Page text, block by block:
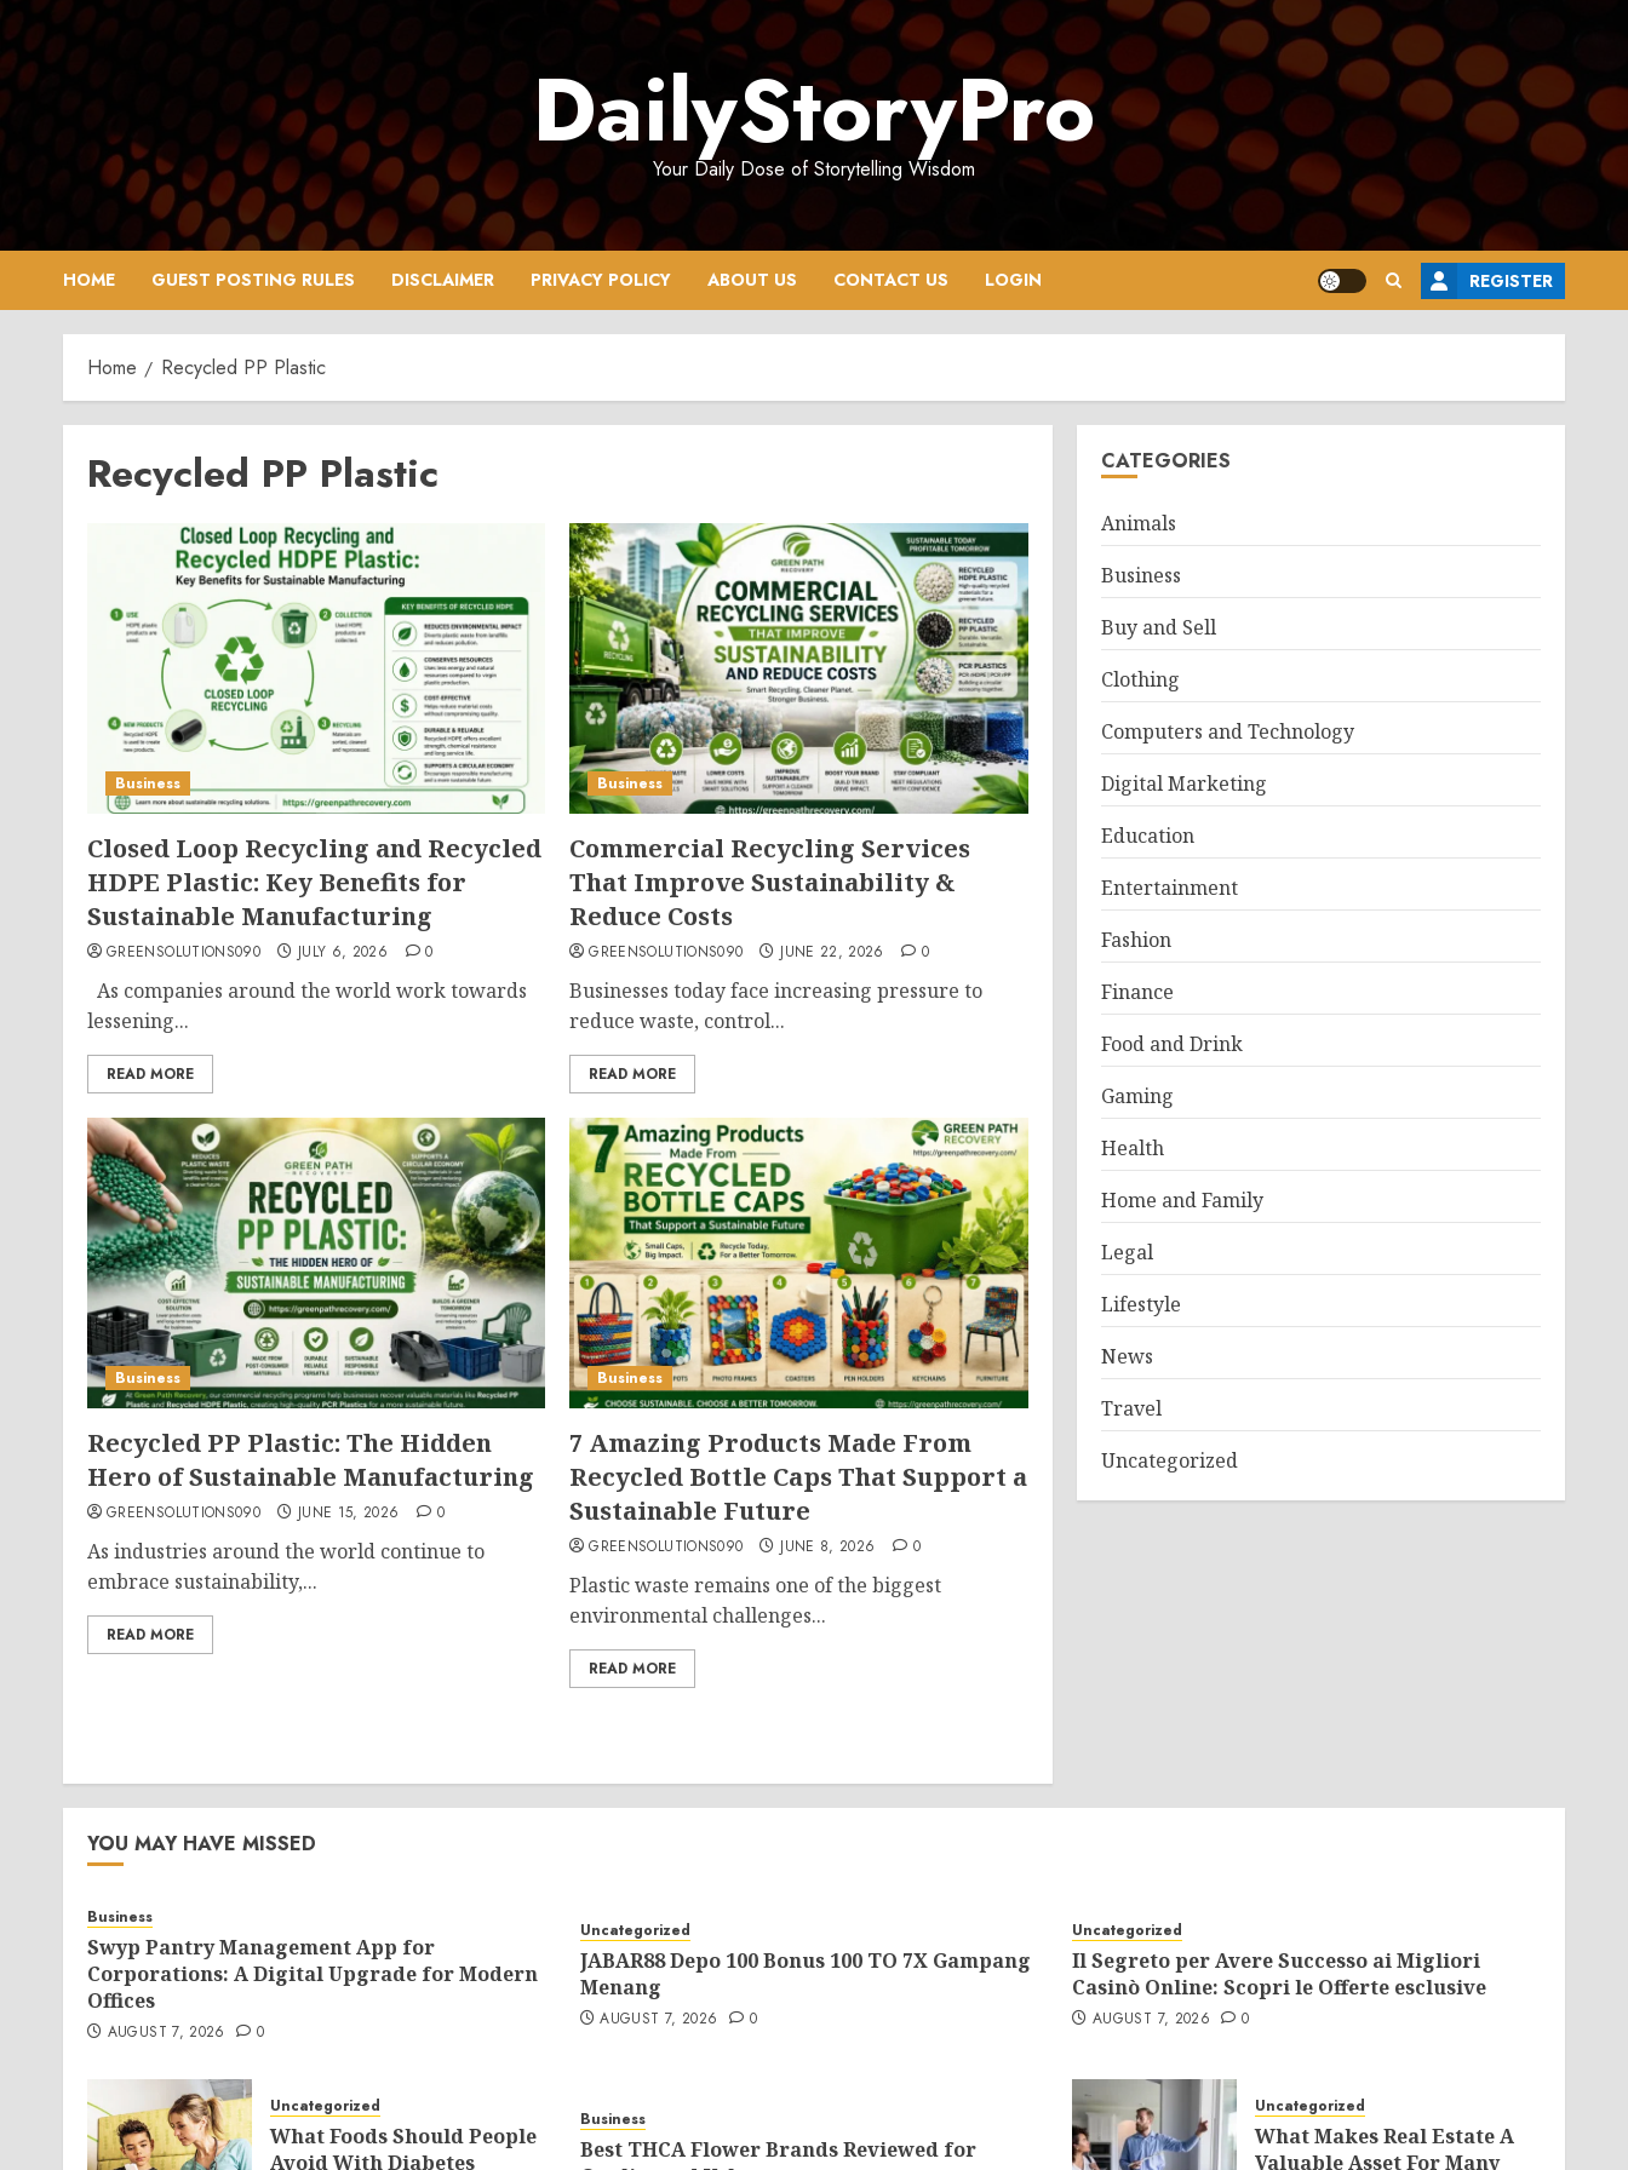
Skip
to
content
DailyStoryPro
Your Daily Dose of Storytelling Wisdom
HOME GUEST POSTING RULES DISCLAIMER PRIVACY POLICY ABOUT US CONTACT US LOGIN REGISTER
Home Recycled PP Plastic
Recycled PP Plastic
Business
Closed Loop Recycling and Recycled
HDPE Plastic: Key Benefits for
Sustainable Manufacturing
GREENSOLUTIONS090 JULY 6, 2026 0
As companies around the world work towards
lessening...
READ MORE
Business
Commercial Recycling Services
That Improve Sustainability &
Reduce Costs
GREENSOLUTIONS090 JUNE 22, 2026 0
Businesses today face increasing pressure to
reduce waste, control...
READ MORE
Business
Recycled PP Plastic: The Hidden
Hero of Sustainable Manufacturing
GREENSOLUTIONS090 JUNE 15, 2026 0
As industries around the world continue to
embrace sustainability,...
READ MORE
Business
7 Amazing Products Made From
Recycled Bottle Caps That Support a
Sustainable Future
GREENSOLUTIONS090 JUNE 8, 2026 0
Plastic waste remains one of the biggest
environmental challenges...
READ MORE
CATEGORIES
Animals
Business
Buy and Sell
Clothing
Computers and Technology
Digital Marketing
Education
Entertainment
Fashion
Finance
Food and Drink
Gaming
Health
Home and Family
Legal
Lifestyle
News
Travel
Uncategorized
YOU MAY HAVE MISSED
Business
Swyp Pantry Management App for
Corporations: A Digital Upgrade for Modern
Offices
AUGUST 7, 2026 0
Uncategorized
JABAR88 Depo 100 Bonus 100 TO 7X Gampang
Menang
AUGUST 7, 2026 0
Uncategorized
Il Segreto per Avere Successo ai Migliori
Casinò Online: Scopri le Offerte esclusive
AUGUST 7, 2026 0
Uncategorized
What Foods Should People
Avoid With Diabetes
Business
Best THCA Flower Brands Reviewed for
Uncategorized
What Makes Real Estate A
Valuable Asset For Many